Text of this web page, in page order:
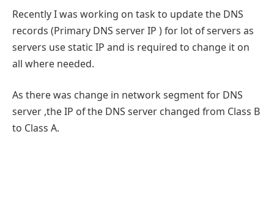
Recently I was working on task to update the DNS
records (Primary DNS server IP ) for lot of servers as
servers use static IP and is required to change it on
all where needed.
As there was change in network segment for DNS
server ,the IP of the DNS server changed from Class B
to Class A.